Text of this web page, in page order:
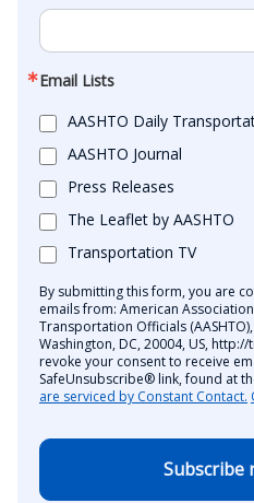
Email Lists
AASHTO Daily
AASHTO Journal
Press Releases
The Leaflet by AASHTO
Transportation TV
By submitting this form, you are
emails from: American
Transportation Officials
Washington, DC, 20004, US,
revoke your consent to receive
SafeUnsubscribe® link, found at
are serviced by Constant Contact.
Subscribe